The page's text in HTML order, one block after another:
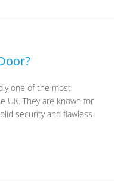
one of the most
UK. They are known for
security and flawless